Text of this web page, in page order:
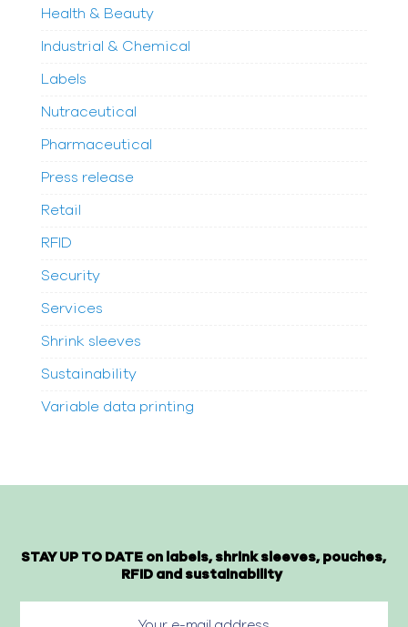
Health & Beauty
Industrial & Chemical
Labels
Nutraceutical
Pharmaceutical
Press release
Retail
RFID
Security
Services
Shrink sleeves
Sustainability
Variable data printing
STAY UP TO DATE on labels, shrink sleeves, pouches,
RFID and sustainability